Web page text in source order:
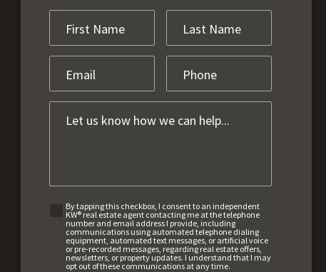
By tapping this checkbox, I consent to an independent
KW® real estate agent contacting me at the telephone
number and email address I provide, including
communications using automated telephone dialing
equipment, automated text messages, or artificial voice
or pre-recorded messages, regarding real estate offers,
newsletters, or property updates. I understand that I may
opt out of these communications at any time.